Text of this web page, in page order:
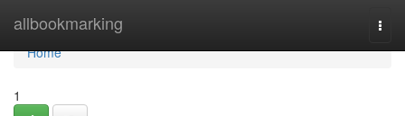
allbookmarking
Home
Home
1